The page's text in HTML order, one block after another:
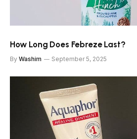
How Long Does Febreze Last?
By Washim September 5, 2025